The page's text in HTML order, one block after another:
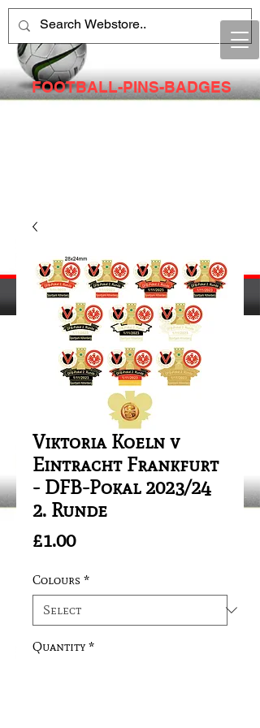
FOOTBALL-PINS-BADGES
Viktoria Koeln v
Eintracht Frankfurt
- DFB-Pokal 2023/24
2. Runde
£1.00Price
Colours *
Quantity *